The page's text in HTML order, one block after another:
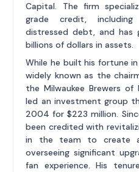
Capital. The firm
grade credit,
distressed debt, and has
billions of dollars in assets.
While he built his fortune
widely known as the
the Milwaukee Brewers of
led an investment group
2004 for $223 million.
been credited with
in the team to create
overseeing significant
fan experience. His